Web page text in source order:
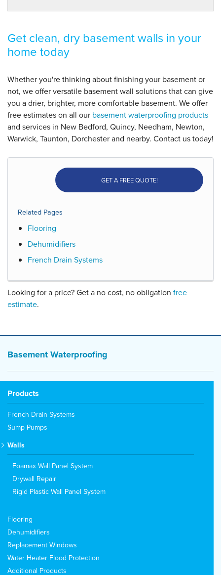
Get clean, dry basement walls in your
home today
Whether you're thinking about finishing your basement or
not, we offer versatile basement wall solutions that can give
you a drier, brighter, more comfortable basement. We offer
free estimates on all our basement waterproofing products
and services in New Bedford, Quincy, Needham, Newton,
Warwick, Taunton, Dorchester and nearby. Contact us today!
GET A FREE QUOTE!
Related Pages
Flooring
Dehumidifiers
French Drain Systems
Looking for a price? Get a no cost, no obligation free
estimate.
Basement Waterproofing
Products
French Drain Systems
Sump Pumps
Walls
Foamax Wall Panel System
Drywall Repair
Rigid Plastic Wall Panel System
Flooring
Dehumidifiers
Replacement Windows
Water Heater Flood Protection
Additional Products